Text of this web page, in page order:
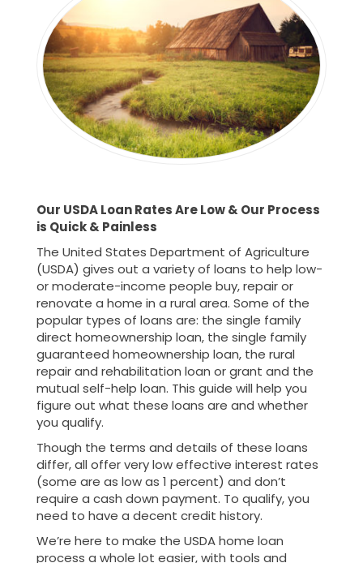
Our USDA Loan Rates Are Low & Our Process
is Quick & Painless
The United States Department of Agriculture
(USDA) gives out a variety of loans to help low-
or moderate-income people buy, repair or
renovate a home in a rural area. Some of the
popular types of loans are: the single family
direct homeownership loan, the single family
guaranteed homeownership loan, the rural
repair and rehabilitation loan or grant and the
mutual self-help loan. This guide will help you
figure out what these loans are and whether
you qualify.
Though the terms and details of these loans
differ, all offer very low effective interest rates
(some are as low as 1 percent) and don’t
require a cash down payment. To qualify, you
need to have a decent credit history.
We’re here to make the USDA home loan
process a whole lot easier, with tools and